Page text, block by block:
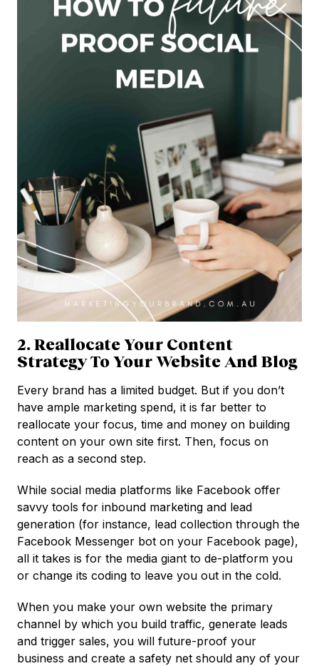
2. Reallocate Your Content
Strategy To Your Website And Blog
Every brand has a limited budget. But if you don’t
have ample marketing spend, it is far better to
reallocate your focus, time and money on building
content on your own site first. Then, focus on
reach as a second step.
While social media platforms like Facebook offer
savvy tools for inbound marketing and lead
generation (for instance, lead collection through the
Facebook Messenger bot on your Facebook page),
all it takes is for the media giant to de-platform you
or change its coding to leave you out in the cold.
When you make your own website the primary
channel by which you build traffic, generate leads
and trigger sales, you will future-proof your
business and create a safety net should any of your